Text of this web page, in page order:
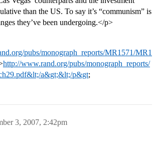
than the US. To say it’s “communism” is
they’ve been undergoing.</p>
pubs/monograph_reports/MR1571/MR1
http://www.rand.org/pubs/monograph_reports/
a&gt;&lt;/p&gt;
3, 2007, 2:42pm